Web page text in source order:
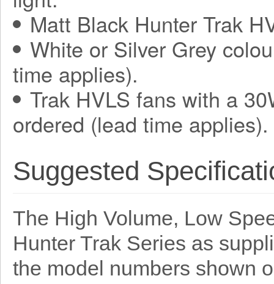
Matt Black Hunter Trak
White or Silver Grey
time applies).
Trak HVLS fans with a
ordered (lead time applies).
Suggested
The High Volume, Low
Hunter Trak Series as
the model numbers shown